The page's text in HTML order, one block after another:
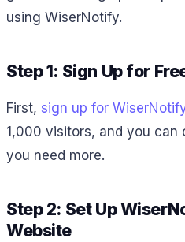
using WiserNotify.
Step 1: Sign Up for
First, sign up for
1,000 visitors, and you can
you need more.
Step 2: Set Up
Website